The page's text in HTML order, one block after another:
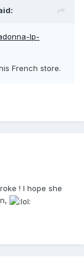
lp-
French store.
! I hope she